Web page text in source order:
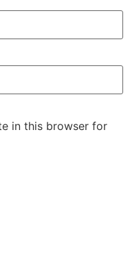
in this browser for